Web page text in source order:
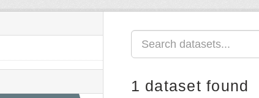
1 dataset found